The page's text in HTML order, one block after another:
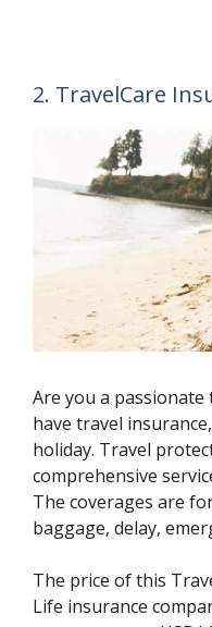
2. TravelCare
Are you a
have travel
holiday. Travel
comprehensive
The coverages are
baggage, delay,
The price of this
Life insurance